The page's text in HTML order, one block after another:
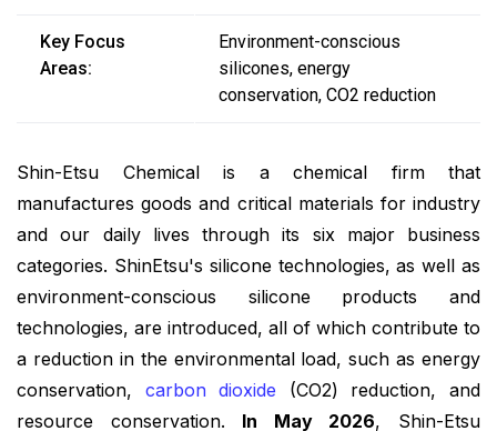
Key Focus
Areas:
Environment-conscious
silicones, energy
conservation, CO2 reduction
Shin-Etsu Chemical is a chemical firm that
manufactures goods and critical materials for industry
and our daily lives through its six major business
categories. ShinEtsu's silicone technologies, as well as
environment-conscious silicone products and
technologies, are introduced, all of which contribute to
a reduction in the environmental load, such as energy
conservation, carbon dioxide (CO2) reduction, and
resource conservation. In May 2026, Shin-Etsu